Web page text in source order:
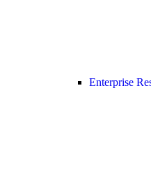
Enterprise